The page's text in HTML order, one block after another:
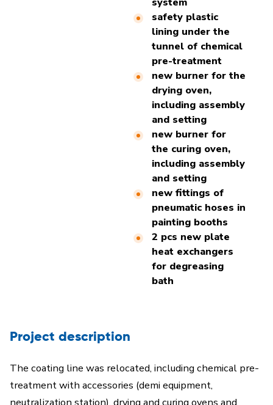
safety plastic
lining under the
tunnel of chemical
pre-treatment
new burner for the
drying oven,
including assembly
and setting
new burner for
the curing oven,
including assembly
and setting
new fittings of
pneumatic hoses in
painting booths
2 pcs new plate
heat exchangers
for degreasing
bath
Project description
The coating line was relocated, including chemical pre-
treatment with accessories (demi equipment,